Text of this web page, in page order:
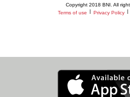
Copyright 2018 BNI. All
Terms of use
Privacy Policy